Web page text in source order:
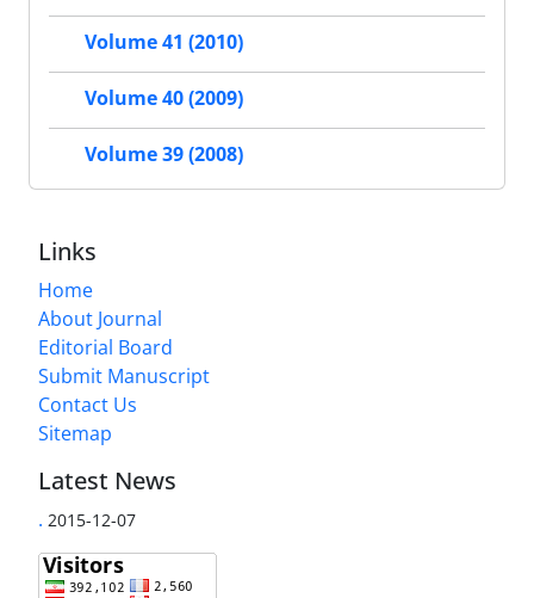
Volume 41 (2010)
Volume 40 (2009)
Volume 39 (2008)
Links
Home
About Journal
Editorial Board
Submit Manuscript
Contact Us
Sitemap
Latest News
. 2015-12-07